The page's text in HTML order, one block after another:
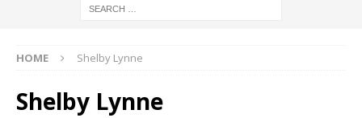
HOME Shelby Lynne
Shelby Lynne